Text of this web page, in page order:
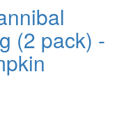
(2 pack) -